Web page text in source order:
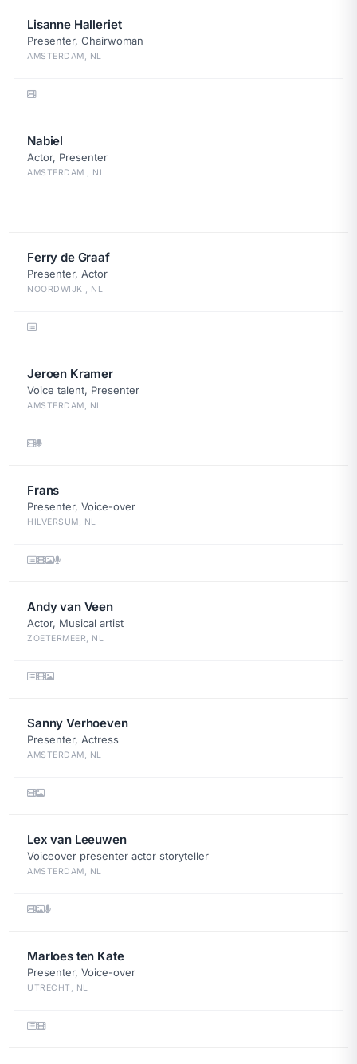
Lisanne Halleriet
Presenter, Chairwoman
AMSTERDAM, NL
Nabiel
Actor, Presenter
AMSTERDAM , NL
Ferry de Graaf
Presenter, Actor
NOORDWIJK , NL
Jeroen Kramer
Voice talent, Presenter
AMSTERDAM, NL
Frans
Presenter, Voice-over
HILVERSUM, NL
Andy van Veen
Actor, Musical artist
ZOETERMEER, NL
Sanny Verhoeven
Presenter, Actress
AMSTERDAM, NL
Lex van Leeuwen
Voiceover presenter actor storyteller
AMSTERDAM, NL
Marloes ten Kate
Presenter, Voice-over
UTRECHT, NL